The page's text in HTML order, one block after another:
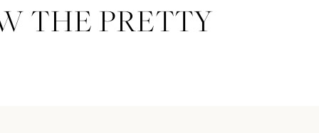
THE PRETTY